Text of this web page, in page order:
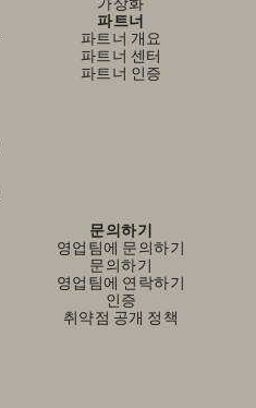
파트너
파트너 개요
파트너 센터
파트너 인증
문의하기
영업팀에 문의하기
문의하기
영업팀에 연락하기
인증
취약점 공개 정책